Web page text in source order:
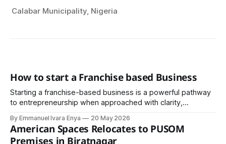
Calabar Municipality, Nigeria
How to start a Franchise based Business
Starting a franchise-based business is a powerful pathway
to entrepreneurship when approached with clarity,
a proven system, but success ultimately depends on
execution.
By Emmanuel Ivara Enya 20 May 2026
American Spaces Relocates to PUSOM
Premises in Biratnagar